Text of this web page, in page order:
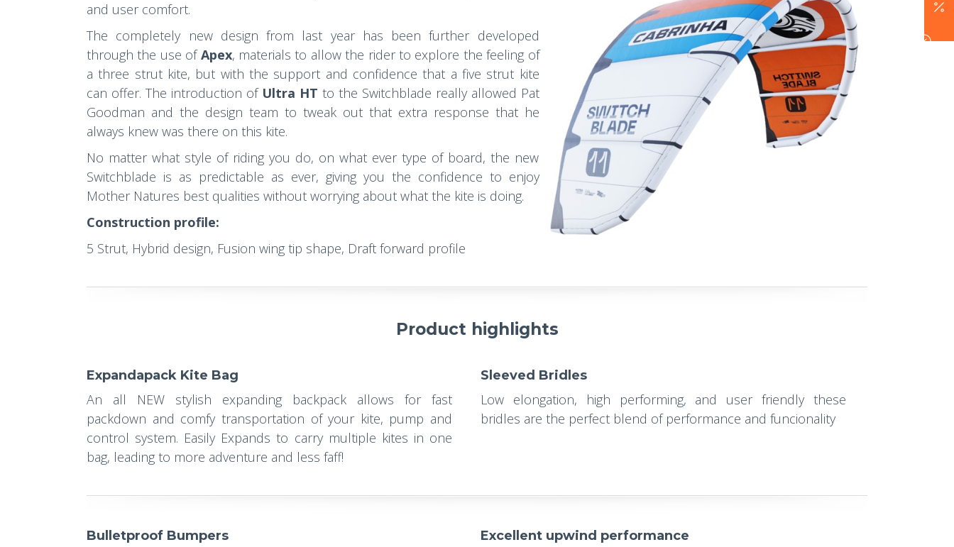
and user comfort.
The completely new design from last year has been further developed
through the use ofApex, materials to allow the rider to explore the feeling of
a three strut kite, but with the support and confidence that a five strut kite
can offer. The introduction of Ultra HT to the Switchblade really allowed Pat
Goodman and the design team to tweak out that extra response that he
always knew was there on this kite.
No matter what style of riding you do, on what ever type of board, the new
Switchblade is as predictable as ever, giving you the confidence to enjoy
Mother Natures best qualities without worrying about what the kite is doing.
Construction profile:
5 Strut, Hybrid design, Fusion wing tip shape, Draft forward profile
Product highlights
Expandapack Kite Bag
An all NEW stylish expanding backpack allows for fast
packdown and comfy transportation of your kite, pump and
control system. Easily Expands to carry multiple kites in one
bag, leading to more adventure and less faff!
Sleeved Bridles
Low elongation, high performing, and user friendly these
bridles are the perfect blend of performance and funcionality
Bulletproof Bumpers Excellent upwind performance